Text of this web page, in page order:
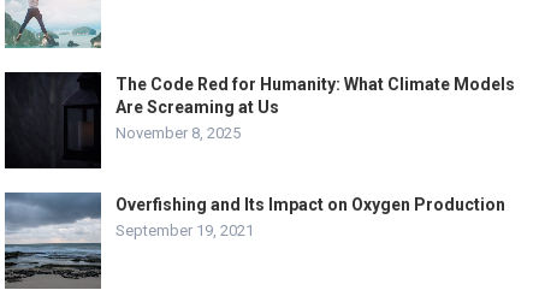
The Code Red for Humanity: What Climate Models
Are Screaming at Us
November 8, 2025
Overfishing and Its Impact on Oxygen Production
September 19, 2021